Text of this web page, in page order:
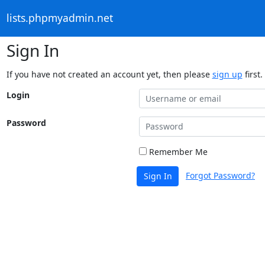
lists.phpmyadmin.net
Sign In
If you have not created an account yet, then please sign up first.
Login
Password
Remember Me
Sign In Forgot Password?